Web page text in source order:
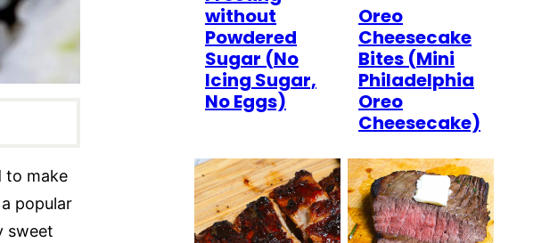
to make
popular
sweet
without
Powdered
Sugar (No
Icing Sugar,
No Eggs)
Oreo
Cheesecake
Bites (Mini
Philadelphia
Oreo
Cheesecake)